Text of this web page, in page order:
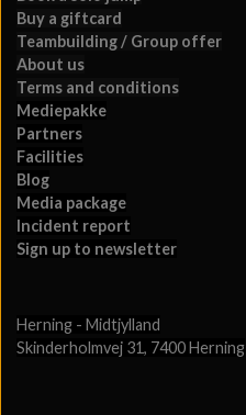
Buy a giftcard
Teambuilding / Group offer
About us
Terms and conditions
Mediepakke
Partners
Facilities
Blog
Media package
Incident report
Sign up to newsletter
Herning - Midtjylland
Skinderholmvej 31, 7400 Herning